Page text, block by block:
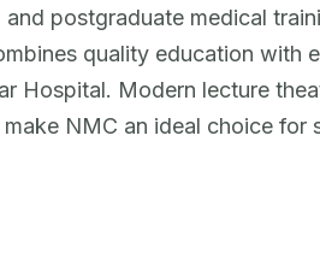
and postgraduate medical
quality education with
Hospital. Modern lecture
NMC an ideal choice for